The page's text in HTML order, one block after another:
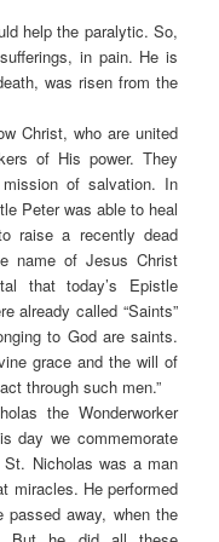
help the paralytic. So,
in pain. He is
was risen from the
Christ, who are united
of His power. They
of salvation. In
Peter was able to heal
raise a recently dead
name of Jesus Christ
that today’s Epistle
already called “Saints”
to God are saints.
grace and the will of
through such men.”
the Wonderworker
day we commemorate
Nicholas was a man
miracles. He performed
away, when the